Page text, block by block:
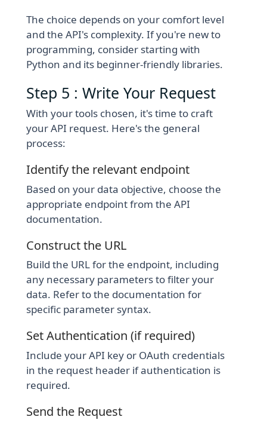
The choice depends on your comfort level
and the API's complexity. If you're new to
programming, consider starting with
Python and its beginner-friendly libraries.
Step 5 : Write Your Request
With your tools chosen, it's time to craft
your API request. Here's the general
process:
Identify the relevant endpoint
Based on your data objective, choose the
appropriate endpoint from the API
documentation.
Construct the URL
Build the URL for the endpoint, including
any necessary parameters to filter your
data. Refer to the documentation for
specific parameter syntax.
Set Authentication (if required)
Include your API key or OAuth credentials
in the request header if authentication is
required.
Send the Request